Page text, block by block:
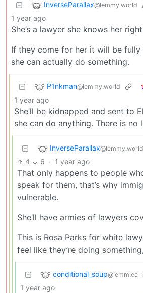
InverseParallax@lemmy.world
1 year ago
She’s a lawyer she knows her
If they come for her it will be fully
she can actually do something.
P1nkman@lemmy.world
1 year ago
She’ll be kidnapped and sent to
she can do anything. There is no
InverseParallax@lemmy.world
4 6 · 1 year ago
That only happens to people
speak for them, that’s why
vulnerable.
She’ll have armies of lawyers
This is Rosa Parks for white
feel like they’re doing
conditional_soup@lemm.ee
1 year ago